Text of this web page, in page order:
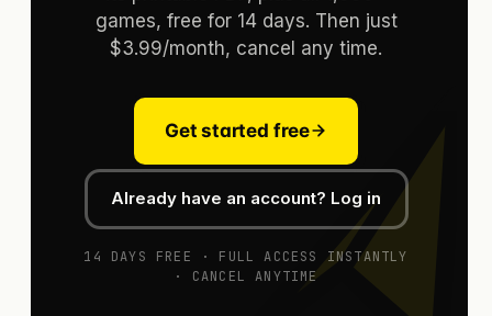
games, free for 14 days. Then just
$3.99/month, cancel any time.
Get started free
Already have an account? Log in
14 DAYS FREE · FULL ACCESS INSTANTLY
· CANCEL ANYTIME